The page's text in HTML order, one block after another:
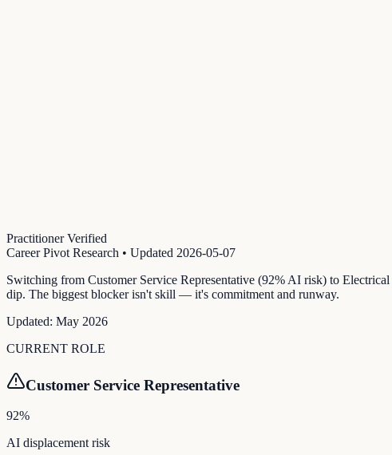
Practitioner Verified
Career Pivot Research • Updated 2026-05-07
Switching from Customer Service Representative (92% AI risk) to
dip. The biggest blocker isn't skill — it's commitment and runway.
Updated: May 2026
CURRENT ROLE
Customer Service Representative
92%
AI displacement risk